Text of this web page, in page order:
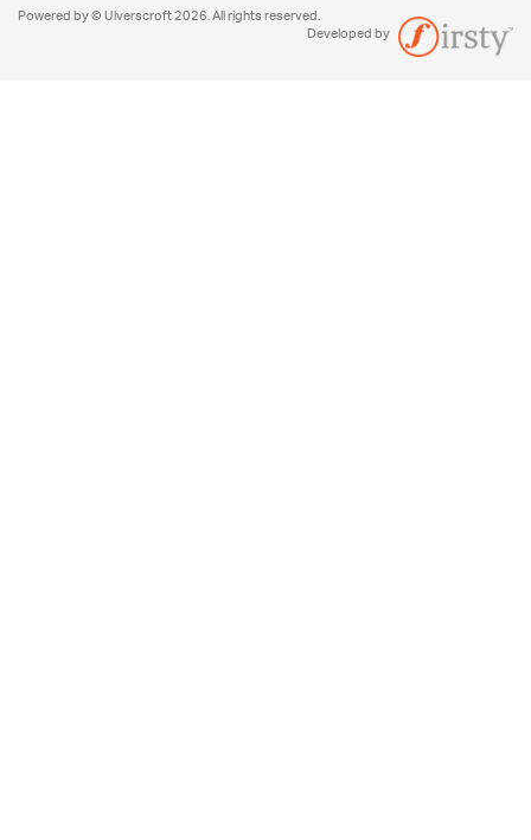
Powered by © Ulverscroft 2026. All rights reserved.
Developed by